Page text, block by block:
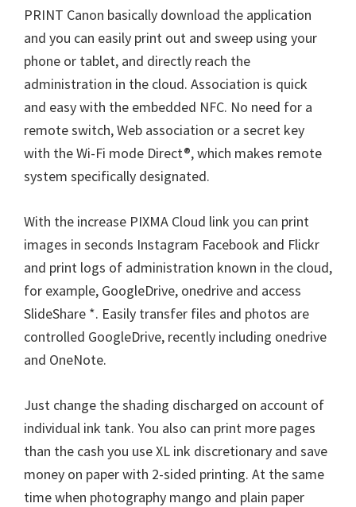
d
o
w
s
,
M
a
c
n
d
L
i
n
u
x
PRINT Canon basically download the application
and you can easily print out and sweep using your
phone or tablet, and directly reach the
administration in the cloud. Association is quick
and easy with the embedded NFC. No need for a
remote switch, Web association or a secret key
with the Wi-Fi mode Direct®, which makes remote
system specifically designated.
With the increase PIXMA Cloud link you can print
images in seconds Instagram Facebook and Flickr
and print logs of administration known in the cloud,
for example, GoogleDrive, onedrive and access
SlideShare *. Easily transfer files and photos are
controlled GoogleDrive, recently including onedrive
and OneNote.
Just change the shading discharged on account of
individual ink tank. You also can print more pages
than the cash you use XL ink discretionary and save
money on paper with 2-sided printing. At the same
time when photography mango and plain paper